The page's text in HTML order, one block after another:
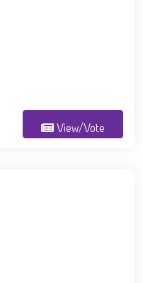
View/Vote